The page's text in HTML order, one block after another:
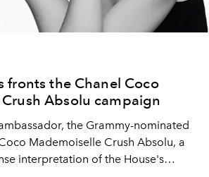
fronts the Chanel Coco
Absolu campaign
the Grammy-nominated
Mademoiselle Crush Absolu, a
interpretation of the House's